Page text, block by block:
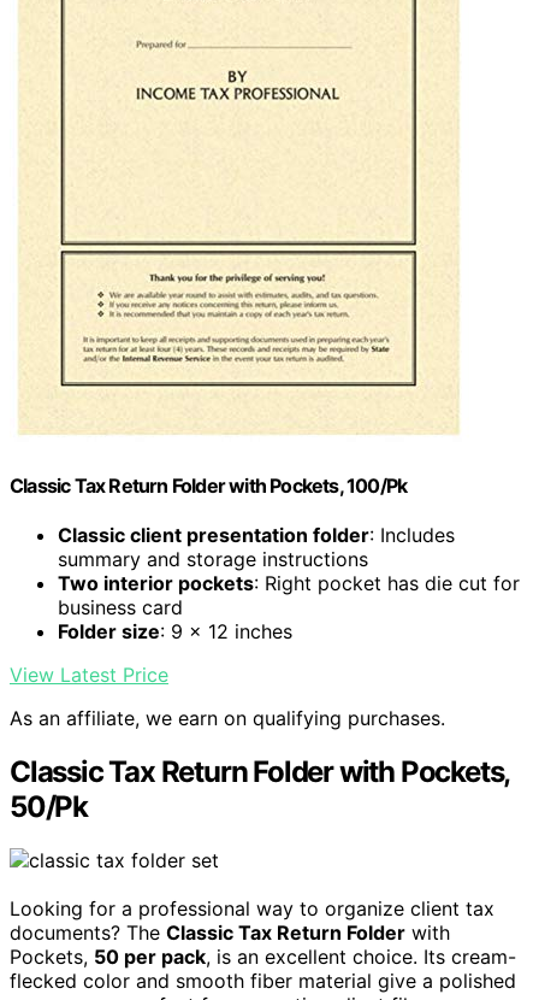
Classic Tax Return Folder with Pockets, 100/Pk
Classic client presentation folder: Includes
summary and storage instructions
Two interior pockets: Right pocket has die cut for
business card
Folder size: 9 x 12 inches
View Latest Price
As an affiliate, we earn on qualifying purchases.
Classic Tax Return Folder with Pockets,
50/Pk
Looking for a professional way to organize client tax
documents? The Classic Tax Return Folder with
Pockets, 50 per pack, is an excellent choice. Its cream-
flecked color and smooth fiber material give a polished